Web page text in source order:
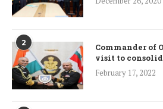
2
Commander of
visit to
February 17, 2022